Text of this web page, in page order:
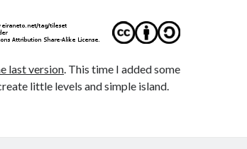
last version. This time I added some
little levels and simple island.